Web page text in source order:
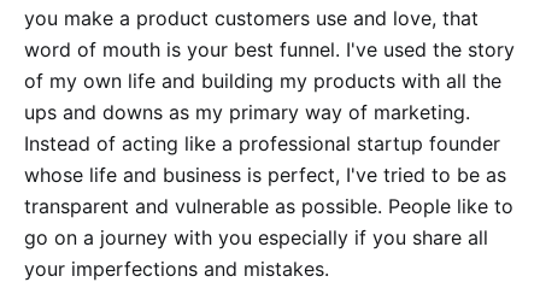
you make a product customers use and love, that
word of mouth is your best funnel. I've used the story
of my own life and building my products with all the
ups and downs as my primary way of marketing.
Instead of acting like a professional startup founder
whose life and business is perfect, I've tried to be as
transparent and vulnerable as possible. People like to
go on a journey with you especially if you share all
your imperfections and mistakes.